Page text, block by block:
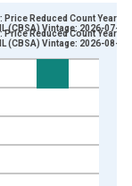
ranges from
and yAxisRight.
Price Reduced Count Year-
(CBSA) Vintage: 2026-07-02
Price Reduced Count Year-
(CBSA) Vintage: 2026-08-06